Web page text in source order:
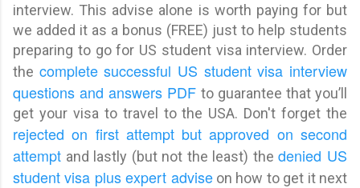
interview. This advise alone is worth paying for but
we added it as a bonus (FREE) just to help students
preparing to go for US student visa interview. Order
the complete successful US student visa interview
questions and answers PDF to guarantee that you’ll
get your visa to travel to the USA. Don't forget the
rejected on first attempt but approved on second
attempt and lastly (but not the least) thedenied US
student visa plus expert adviseon how to get it next